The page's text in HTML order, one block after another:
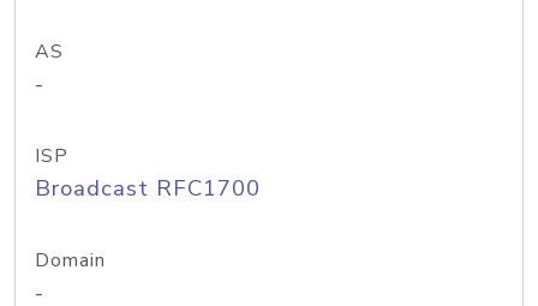
AS
-
ISP
Broadcast RFC1700
Domain
-